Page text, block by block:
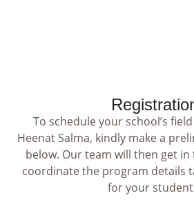
To schedule your school’s
Heenat Salma, kindly make a
below. Our team will then get
coordinate the program details
for your